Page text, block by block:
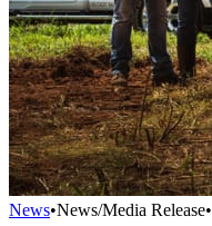
News•News/Media Release•